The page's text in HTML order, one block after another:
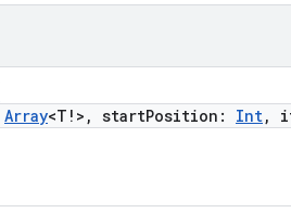
Array<T!>, startPosition: Int,